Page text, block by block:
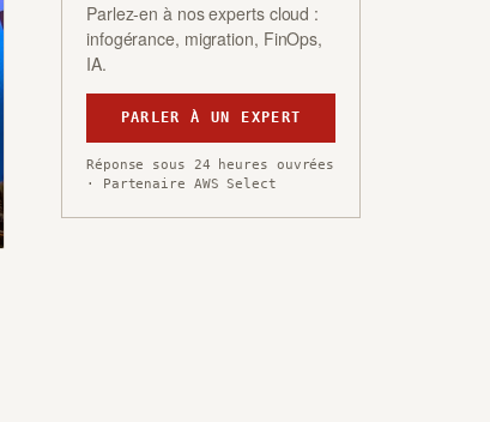
Parlez-en à nos experts cloud :
infogérance, migration, FinOps,
IA.
PARLER À UN EXPERT
Réponse sous 24 heures ouvrées
· Partenaire AWS Select